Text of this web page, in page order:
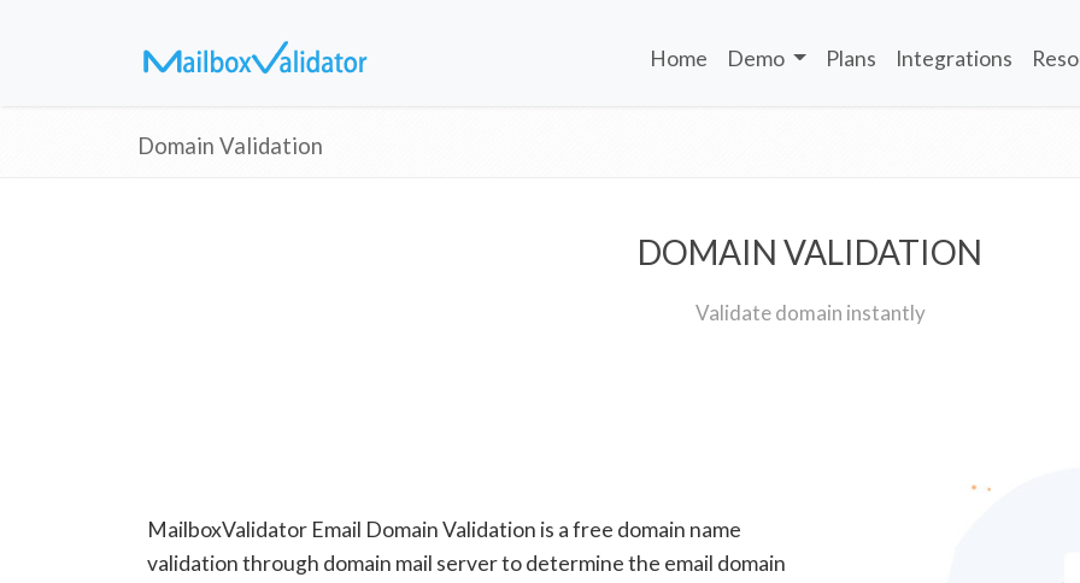
Home Demo Plans Integrations
Domain Validation
DOMAIN VALIDATION
Validate domain instantly
MailboxValidator Email Domain Validation is a free domain name
validation through domain mail server to determine the email domain